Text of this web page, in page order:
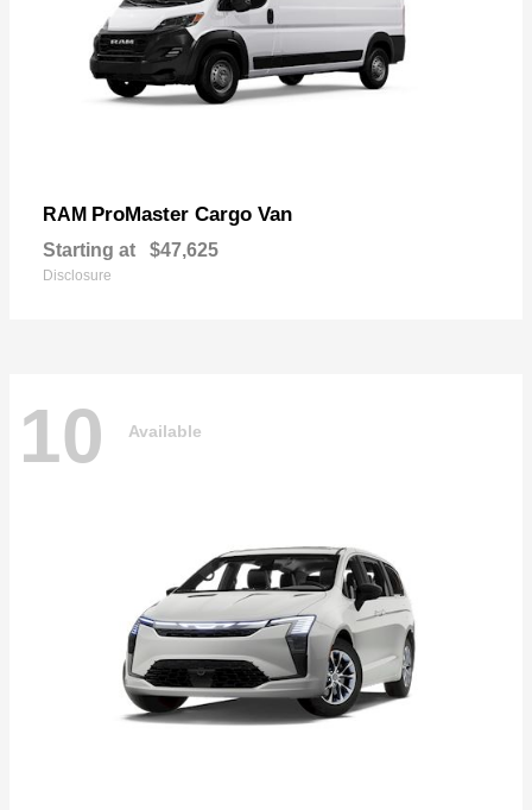
RAM ProMaster Cargo Van
Starting at $47,625
Disclosure
10 Available